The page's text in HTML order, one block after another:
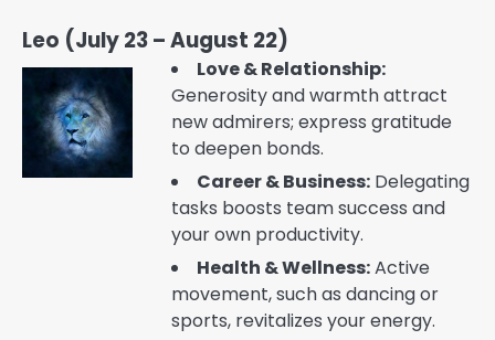
Leo (July 23 – August 22)
Love & Relationship:
Generosity and warmth attract
new admirers; express gratitude
to deepen bonds.
Career & Business: Delegating
tasks boosts team success and
your own productivity.
Health & Wellness:Active
movement, such as dancing or
sports, revitalizes your energy.